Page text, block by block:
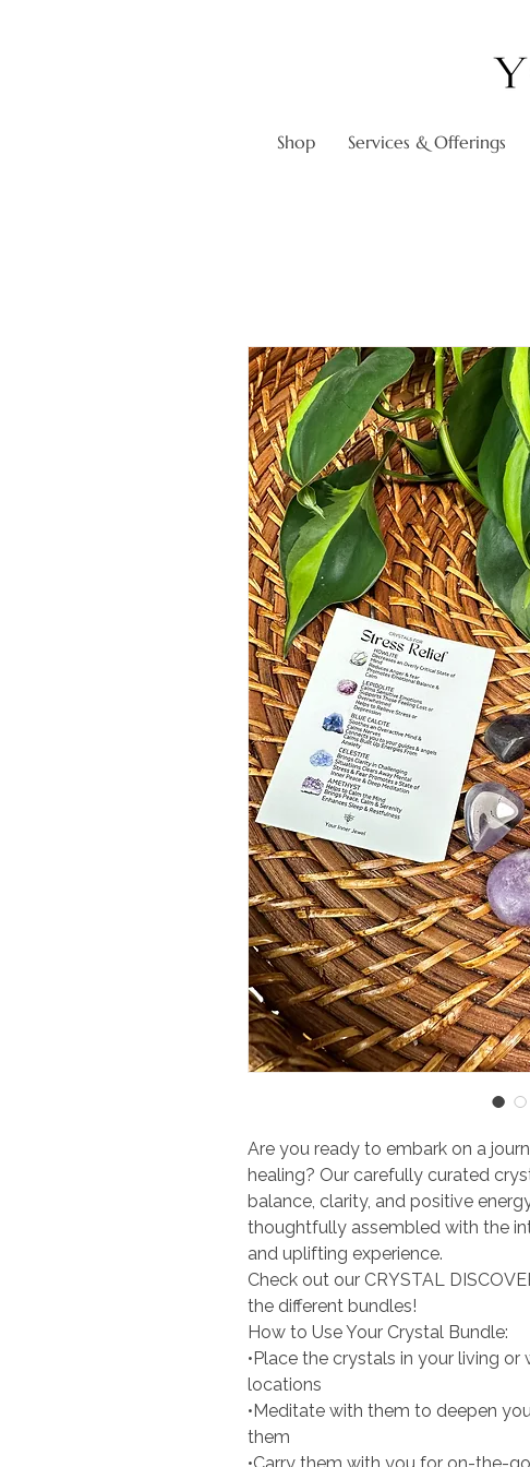
Shop Services & Offerings
Are you ready to embark on a
healing? Our carefully curated
balance, clarity, and positive
thoughtfully assembled with the
and uplifting experience.
Check out our CRYSTAL
the different bundles!
How to Use Your Crystal Bundle:
•Place the crystals in your living
locations
•Meditate with them to deepen
them